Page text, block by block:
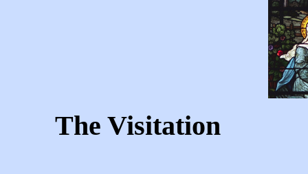
The Visitation